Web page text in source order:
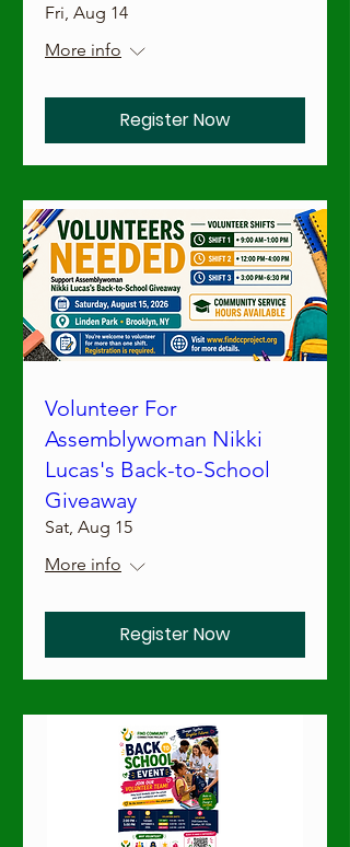
Fri, Aug 14
More info
Register Now
Volunteer For
Assemblywoman Nikki
Lucas's Back-to-School
Giveaway
Sat, Aug 15
More info
Register Now